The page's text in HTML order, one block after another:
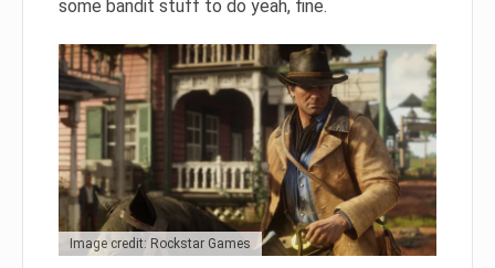
some bandit stuff to do yeah, fine.
Image credit: Rockstar Games